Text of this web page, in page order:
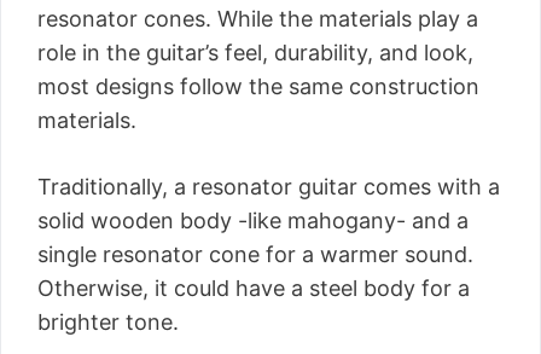
resonator cones. While the materials play a
role in the guitar’s feel, durability, and look,
most designs follow the same construction
materials.
Traditionally, a resonator guitar comes with a
solid wooden body -like mahogany- and a
single resonator cone for a warmer sound.
Otherwise, it could have a steel body for a
brighter tone.